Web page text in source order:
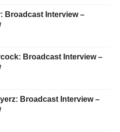
Broadcast Interview –
Broadcast Interview –
Broadcast Interview –